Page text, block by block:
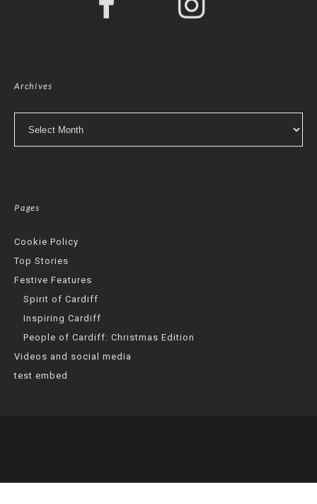
Archives
Pages
Cookie Policy
Top Stories
Festive Features
Spirit of Cardiff
Inspiring Cardiff
People of Cardiff: Christmas Edition
Videos and social media
test embed